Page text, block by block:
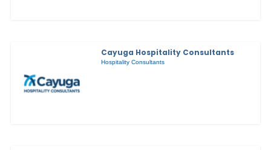
Cayuga Hospitality Consultants
Hospitality Consultants